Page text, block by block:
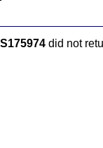
did not